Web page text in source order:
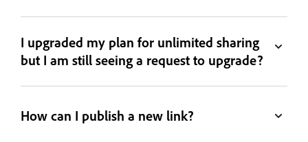
I upgraded my plan for unlimited sharing
but I am still seeing a request to upgrade?
How can I publish a new link?